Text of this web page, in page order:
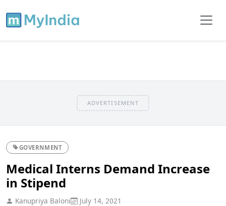
ADVERTISEMENT
GOVERNMENT
Medical Interns Demand Increase
in Stipend
Kanupriya Baloni July 14, 2021